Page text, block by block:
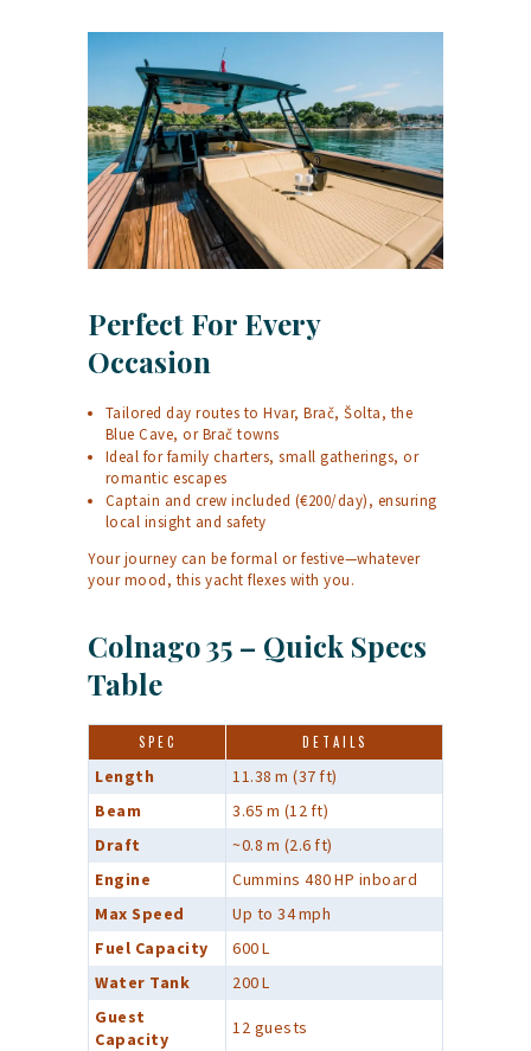
Perfect For Every
Occasion
Tailored day routes to Hvar, Brač, Šolta, the
Blue Cave, or Brač towns
Ideal for family charters, small gatherings, or
romantic escapes
Captain and crew included (€200/day), ensuring
local insight and safety
Your journey can be formal or festive—whatever
your mood, this yacht flexes with you.
Colnago 35 – Quick Specs
Table
SPEC DETAILS
Length
11.38 m (37 ft)
Beam
3.65 m (12 ft)
Draft
~0.8 m (2.6 ft)
Engine
Cummins 480 HP inboard
Max Speed
Up to 34 mph
Fuel Capacity
600 L
Water Tank
200 L
Guest
Capacity
12 guests